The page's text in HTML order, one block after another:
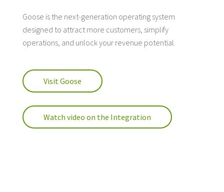
Goose is the next-generation operating system
designed to attract more customers, simplify
operations, and unlock your revenue potential.
Visit Goose
Watch video on the Integration